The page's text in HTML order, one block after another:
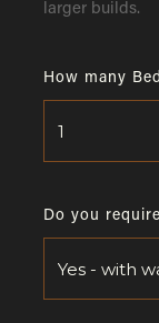
larger builds.
How many
Do you